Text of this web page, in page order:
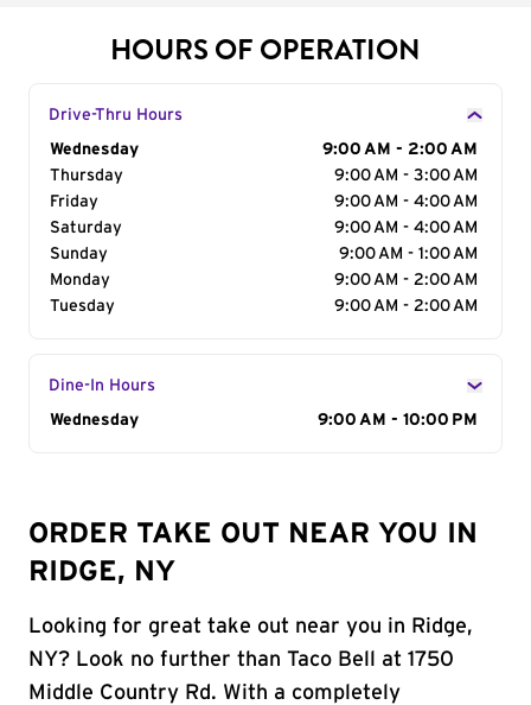
HOURS OF OPERATION
Drive-Thru Hours
Day of the Week
Wednesday
9:00 AM - 2:00 AM
Thursday
9:00 AM - 3:00 AM
Friday
9:00 AM - 4:00 AM
Saturday
9:00 AM - 4:00 AM
Sunday
9:00 AM - 1:00 AM
Monday
9:00 AM - 2:00 AM
Tuesday
9:00 AM - 2:00 AM
Dine-In Hours
Day of the Week
Wednesday 9:00 AM - 10:00 PM
ORDER TAKE OUT NEAR YOU IN
RIDGE, NY
Looking for great take out near you in Ridge,
NY? Look no further than Taco Bell at 1750
Middle Country Rd. With a completely